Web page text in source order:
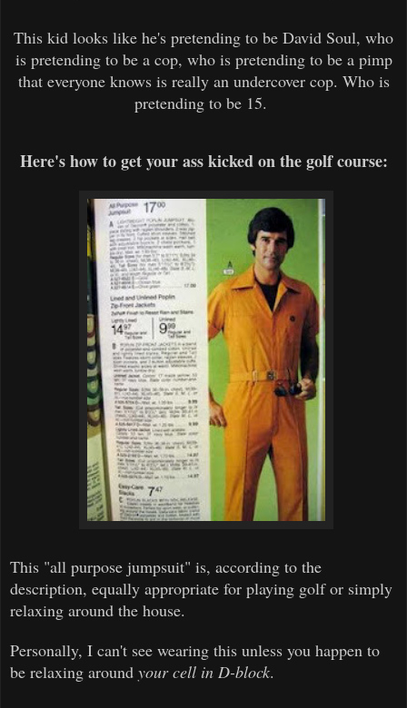
This kid looks like he's pretending to be David Soul, who
is pretending to be a cop, who is pretending to be a pimp
that everyone knows is really an undercover cop. Who is
pretending to be 15.
Here's how to get your ass kicked on the golf course:
This "all purpose jumpsuit" is, according to the
description, equally appropriate for playing golf or simply
relaxing around the house.
Personally, I can't see wearing this unless you happen to
be relaxing around your cell in D-block.